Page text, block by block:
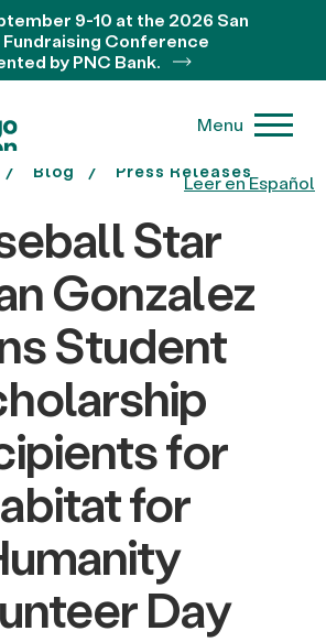
Leer en Español
9-10 at the 2026 San
Fundraising Conference
by PNC Bank.
Menu
Blog Press Releases
Star
Gonzalez
Student
for
for
Day